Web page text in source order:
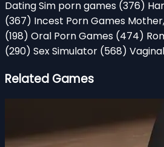
Dating Sim porn games (376)
(367) Incest Porn Games
(198) Oral Porn Games (474)
(290) Sex Simulator (568)
Related Games